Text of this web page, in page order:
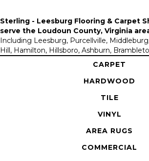
Sterling - Leesburg Flooring & Carpet
serve the Loudoun County, Virginia
Including Leesburg, Purcellville,
Hill, Hamilton, Hillsboro, Ashburn,
CARPET
HARDWOOD
TILE
VINYL
AREA RUGS
COMMERCIAL